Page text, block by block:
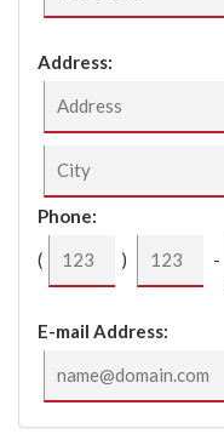
Address:
Phone:
(
) -
E-mail Address: